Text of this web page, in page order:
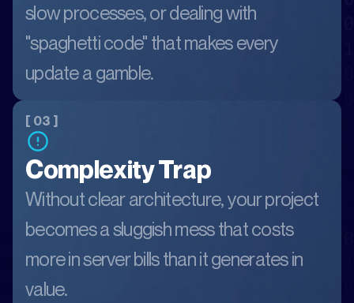
slow processes, or dealing with
"spaghetti code" that makes every
update a gamble.
[ 03 ]
Complexity Trap
Without clear architecture, your project
becomes a sluggish mess that costs
more in server bills than it generates in
value.